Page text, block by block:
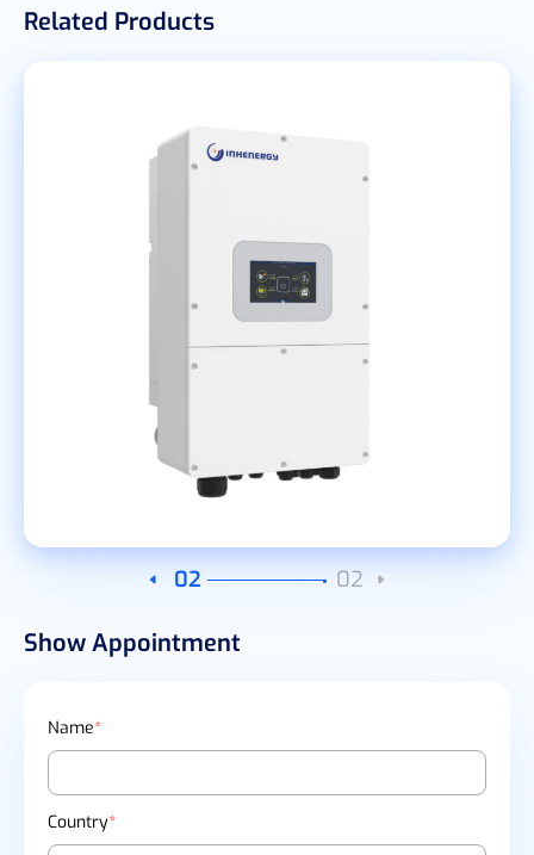
Related Products
02 02
Show Appointment
Name*
Country*